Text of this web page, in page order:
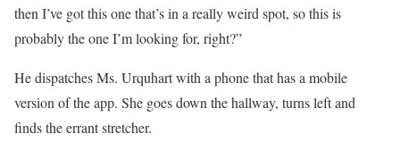
then I’ve got this one that’s in a really weird spot, so this is
probably the one I’m looking for, right?”
He dispatches Ms. Urquhart with a phone that has a mobile
version of the app. She goes down the hallway, turns left and
finds the errant stretcher.